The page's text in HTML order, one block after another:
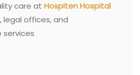
care at Hospiten Hospital
legal offices, and